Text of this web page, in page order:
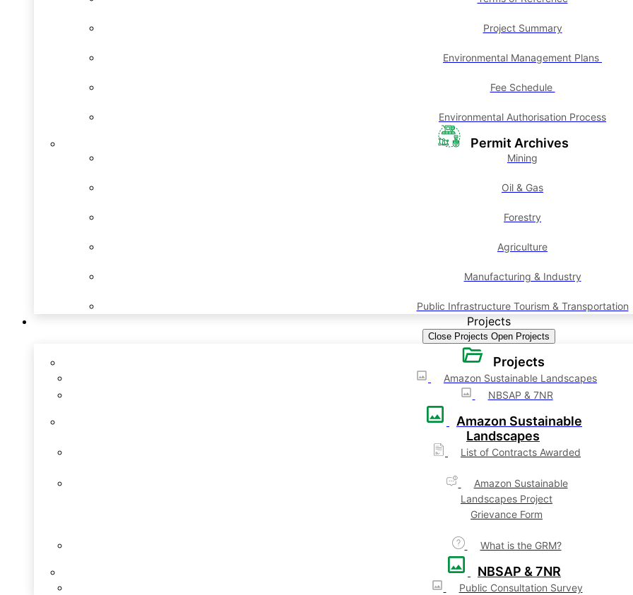
Project Summary
Environmental Management Plans
Fee Schedule
Environmental Authorisation Process
Permit Archives
Mining
Oil & Gas
Forestry
Agriculture
Manufacturing & Industry
Public Infrastructure Tourism & Transportation
Projects
Close Projects Open Projects
Projects
Amazon Sustainable Landscapes
NBSAP & 7NR
Amazon Sustainable
Landscapes
List of Contracts Awarded
Amazon Sustainable
Landscapes Project
Grievance Form
What is the GRM?
NBSAP & 7NR
Public Consultation Survey